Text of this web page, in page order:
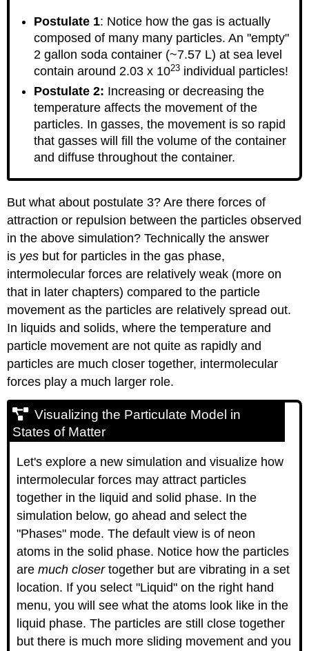
Postulate 1: Notice how the gas is actually
composed of many many particles. An "empty"
2 gallon soda container (~7.57 L) at sea level
contain around 2.03 x 1023 individual particles!
Postulate 2: Increasing or decreasing the
temperature affects the movement of the
particles. In gasses, the movement is so rapid
that gasses will fill the volume of the container
and diffuse throughout the container.
But what about postulate 3? Are there forces of
attraction or repulsion between the particles observed
in the above simulation? Technically the answer
is yes but for particles in the gas phase,
intermolecular forces are relatively weak (more on
that in later chapters) compared to the particle
movement as the particles are relatively spread out.
In liquids and solids, where the temperature and
particle movement are not quite as rapidly and
particles are much closer together, intermolecular
forces play a much larger role.
Visualizing the Particulate Model in
States of Matter
Let's explore a new simulation and visualize how
intermolecular forces may attract particles
together in the liquid and solid phase. In the
simulation below, go ahead and select the
"Phases" mode. The default view is of neon
atoms in the solid phase. Notice how the particles
aremuch closertogether but are vibrating in a set
location. If you select "Liquid" on the right hand
menu, you will see what the atoms look like in the
liquid phase. The particles are still close together
but there is much more sliding movement and you